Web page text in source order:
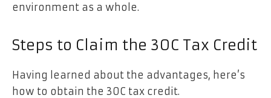
environment as a whole.
Steps to Claim the 30C Tax Credit
Having learned about the advantages, here’s
how to obtain the 30C tax credit.